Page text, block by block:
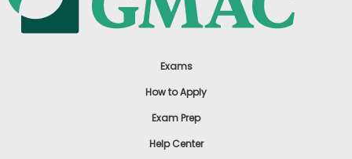
Exams
How to Apply
Exam Prep
Help Center